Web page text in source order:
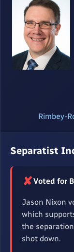
Rimbey-
Separatist
✘Voted for
Jason Nixon
which
the
shot down.